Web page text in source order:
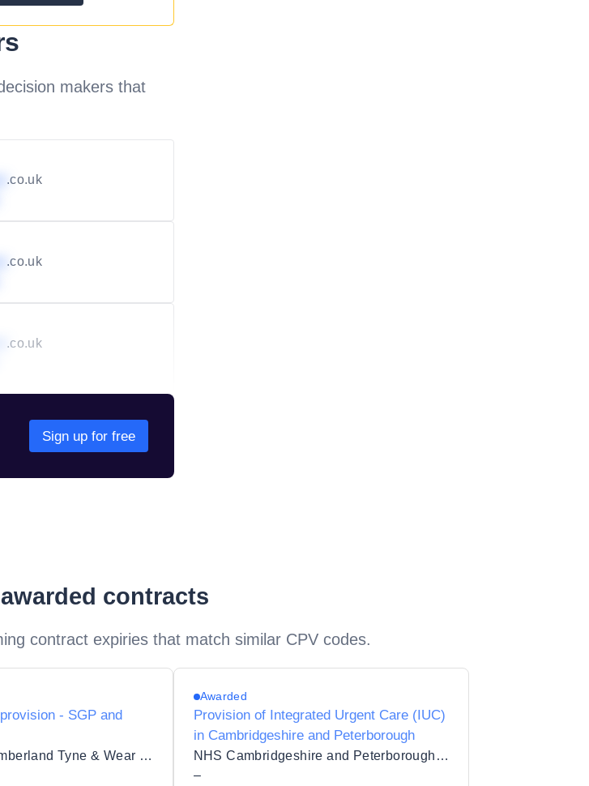
makers that
.co.uk
.co.uk
.co.uk
Sign up for free
contracts
contract expiries that match similar CPV codes.
- SGP and
Cumbria, Northumberland Tyne & Wear NHS Foundation Trust
Awarded
Provision of Integrated Urgent Care (IUC)
in Cambridgeshire and Peterborough
NHS Cambridgeshire and Peterborough Integrated Care Board
–